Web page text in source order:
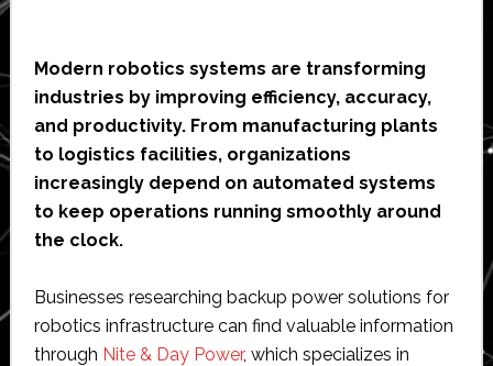
Modern robotics systems are transforming
industries by improving efficiency, accuracy,
and productivity. From manufacturing plants
to logistics facilities, organizations
increasingly depend on automated systems
to keep operations running smoothly around
the clock.
Businesses researching backup power solutions for
robotics infrastructure can find valuable information
through Nite & Day Power, which specializes in